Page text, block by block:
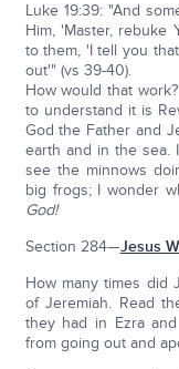
Luke 19:39: "And
Him, 'Master, rebuke
to them, 'I tell you
out'" (vs 39-40).
How would that work?
to understand it is
God the Father and
earth and in the sea.
see the minnows
big frogs; I wonder
God!
Section 284—Jesus
How many times did
of Jeremiah. Read
they had in Ezra
from going out and